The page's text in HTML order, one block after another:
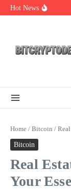
Skip to content
Hot News
Home / Bitcoin /
Bitcoin
Real
Your